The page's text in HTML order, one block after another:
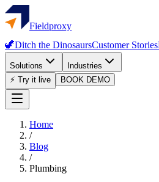
Fieldproxy
🦖Ditch the DinosaursCustomer Stories
Solutions
Industries
⚡ Try it live
BOOK DEMO
Home
/
Blog
/
Plumbing